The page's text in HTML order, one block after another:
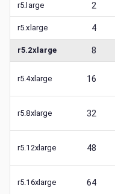
r5.large 2
r5.xlarge 4
r5.2xlarge 8
r5.4xlarge 16
r5.8xlarge 32
r5.12xlarge 48
r5.16xlarge 64